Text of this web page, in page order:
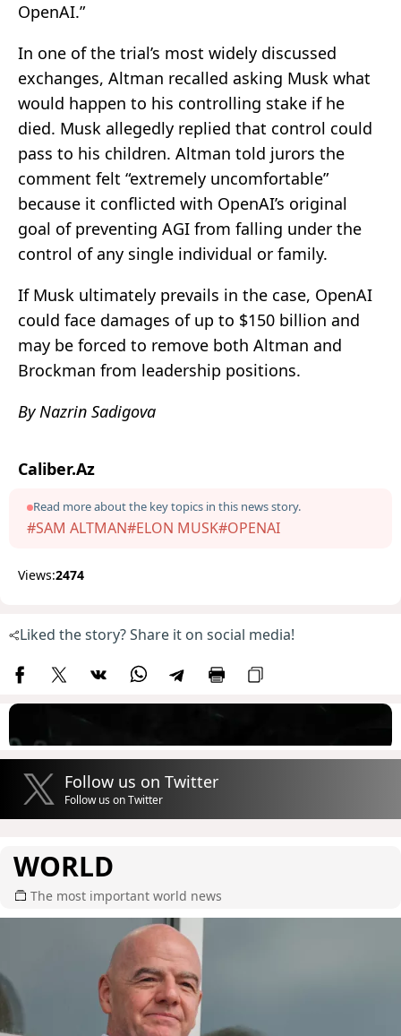
OpenAI.”
In one of the trial’s most widely discussed
exchanges, Altman recalled asking Musk what
would happen to his controlling stake if he
died. Musk allegedly replied that control could
pass to his children. Altman told jurors the
comment felt “extremely uncomfortable”
because it conflicted with OpenAI’s original
goal of preventing AGI from falling under the
control of any single individual or family.
If Musk ultimately prevails in the case, OpenAI
could face damages of up to $150 billion and
may be forced to remove both Altman and
Brockman from leadership positions.
By Nazrin Sadigova
Caliber.Az
Read more about the key topics in this news story.
#SAM ALTMAN#ELON MUSK#OPENAI
Views:2474
Liked the story? Share it on social media!
Follow us on Twitter
Follow us on Twitter
WORLD
The most important world news